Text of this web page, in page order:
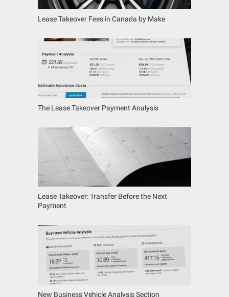
Lease Takeover Fees in Canada by Make
The Lease Takeover Payment Analysis
Lease Takeover: Transfer Before the Next
Payment
New Business Vehicle Analysis Section